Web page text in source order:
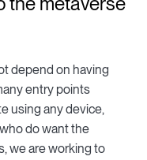
depend on having
entry points
using any device,
do want the
we are working to